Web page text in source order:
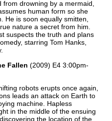
from drowning by a mermaid,
human form so she
He is soon equally smitten,
nature a secret from him.
suspects the truth and plans
starring Tom Hanks,
Fallen (2009) E4 3:00pm-
robots erupts once again,
leads an attack on Earth to
machine. Hapless
in the middle of the ensuing
the location of the